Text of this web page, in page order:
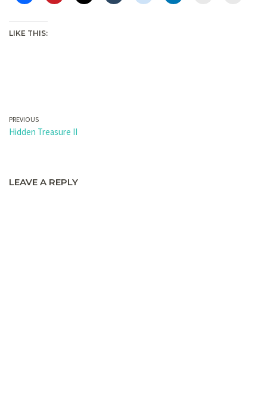
LIKE THIS:
PREVIOUS
Hidden Treasure II
LEAVE A REPLY